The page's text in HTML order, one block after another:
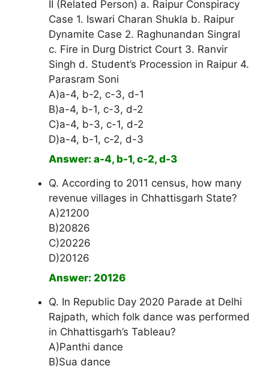
II (Related Person) a. Raipur Conspiracy
Case 1. Iswari Charan Shukla b. Raipur
Dynamite Case 2. Raghunandan Singral
c. Fire in Durg District Court 3. Ranvir
Singh d. Student’s Procession in Raipur 4.
Parasram Soni
A)a-4, b-2, c-3, d-1
B)a-4, b-1, c-3, d-2
C)a-4, b-3, c-1, d-2
D)a-4, b-1, c-2, d-3
Answer: a-4, b-1, c-2, d-3
Q. According to 2011 census, how many
revenue villages in Chhattisgarh State?
A)21200
B)20826
C)20226
D)20126
Answer: 20126
Q. In Republic Day 2020 Parade at Delhi
Rajpath, which folk dance was performed
in Chhattisgarh’s Tableau?
A)Panthi dance
B)Sua dance